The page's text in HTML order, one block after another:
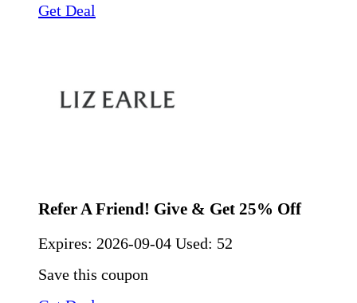
Get Deal
Refer A Friend! Give & Get 25% Off
Expires: 2026-09-04 Used: 52
Save this coupon